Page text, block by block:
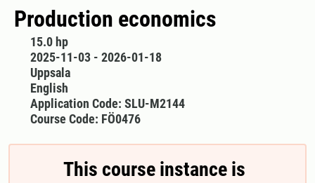
Production economics
15.0 hp
2025-11-03 - 2026-01-18
Uppsala
English
Application Code: SLU-M2144
Course Code: FÖ0476
This course instance is